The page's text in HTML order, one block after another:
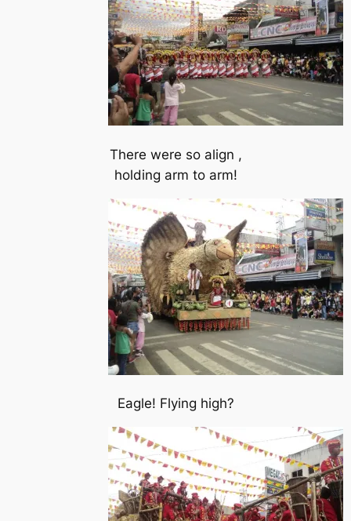
There were so align ,
holding arm to arm!
Eagle! Flying high?